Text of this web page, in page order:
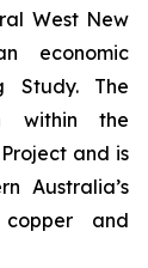
West New
economic
Study. The
within the
and is
Australia’s
and